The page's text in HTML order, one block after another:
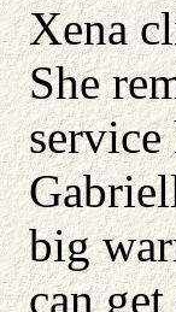
Xena
She
big
can